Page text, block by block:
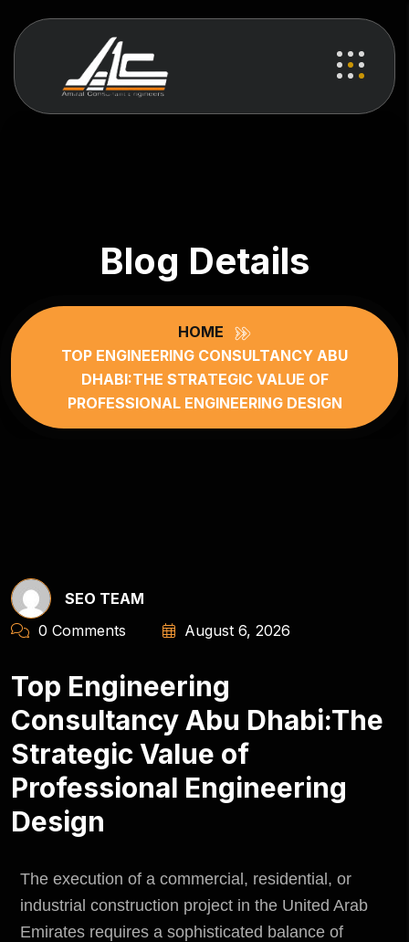
Blog Details
HOME
TOP ENGINEERING CONSULTANCY ABU
DHABI:THE STRATEGIC VALUE OF
PROFESSIONAL ENGINEERING DESIGN
SEO TEAM
0 Comments
August 6, 2026
Top Engineering
Consultancy Abu Dhabi:The
Strategic Value of
Professional Engineering
Design
The execution of a commercial, residential, or
industrial construction project in the United Arab
Emirates requires a sophisticated balance of